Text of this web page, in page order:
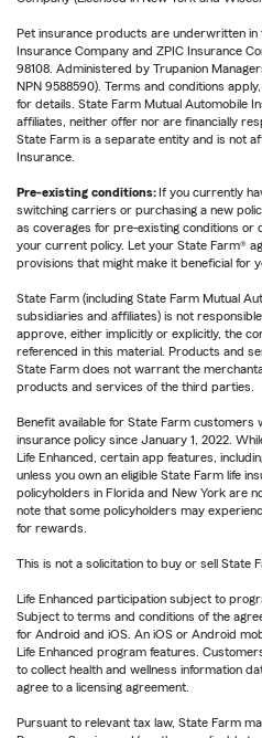
Pet insurance products are underwritten
Insurance Company and ZPIC Insurance
98108. Administered by Trupanion
NPN 9588590). Terms and conditions
for details. State Farm Mutual Automobile
affiliates, neither offer nor are financially
State Farm is a separate entity and is not
Insurance.
Pre-existing conditions: If you currently
switching carriers or purchasing a new
as coverages for pre-existing conditions or
your current policy. Let your State Farm®
provisions that might make it beneficial for
State Farm (including State Farm Mutual
subsidiaries and affiliates) is not
approve, either implicitly or explicitly, the
referenced in this material. Products and
State Farm does not warrant the
products and services of the third parties.
Benefit available for State Farm customers
insurance policy since January 1, 2022.
Life Enhanced, certain app features,
unless you own an eligible State Farm life
policyholders in Florida and New York are
note that some policyholders may
for rewards.
This is not a solicitation to buy or sell State
Life Enhanced participation subject to
Subject to terms and conditions of the
for Android and iOS. An iOS or Android
Life Enhanced program features.
to collect health and wellness information
agree to a licensing agreement.
Pursuant to relevant tax law, State Farm